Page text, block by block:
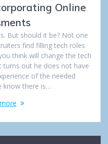
Online
But should it be? Not one
find filling tech roles
think will change the tech
turns out he does not have
of the needed
know there is…